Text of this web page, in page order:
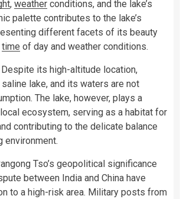
, weather conditions, and the lake’s
palette contributes to the lake’s
different facets of its beauty
time of day and weather conditions.
its high-altitude location,
lake, and its waters are not
The lake, however, plays a
ecosystem, serving as a habitat for
contributing to the delicate balance
environment.
Tso’s geopolitical significance
between India and China have
to a high-risk area. Military posts from